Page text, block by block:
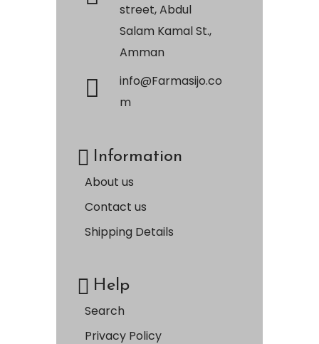
street, Abdul
Salam Kamal St.,
Amman
info@Farmasijo.co
m
Information
About us
Contact us
Shipping Details
Help
Search
Privacy Policy